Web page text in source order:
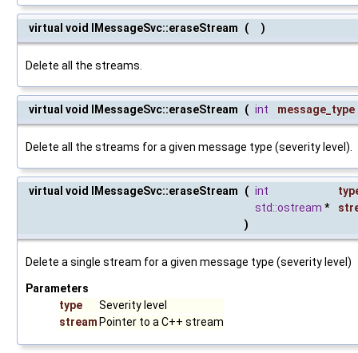
virtual void IMessageSvc::eraseStream ( )
Delete all the streams.
virtual void IMessageSvc::eraseStream ( int message_type
Delete all the streams for a given message type (severity level).
virtual void IMessageSvc::eraseStream ( int
std::ostream *
)
Delete a single stream for a given message type (severity level)
Parameters
type
Severity level
stream Pointer to a C++ stream